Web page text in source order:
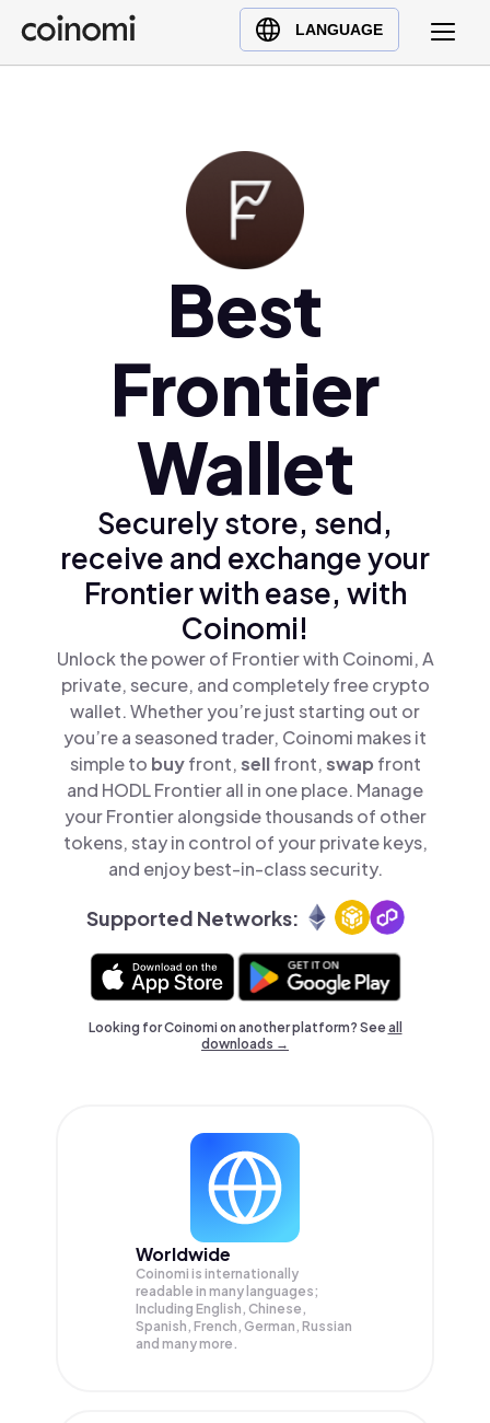
LANGUAGE
Buy Crypto
English (en)
Ελληνικά (el)
Best
Frontier
Wallet
Securely store, send,
receive and exchange your
Frontier with ease, with
Coinomi!
Unlock the power of Frontier with Coinomi, A
private, secure, and completely free crypto
wallet. Whether you’re just starting out or
you’re a seasoned trader, Coinomi makes it
simple to buyfront,sellfront,swap front
and HODL Frontier all in one place. Manage
your Frontier alongside thousands of other
tokens, stay in control of your private keys,
and enjoy best-in-class security.
Supported Networks:
Looking for Coinomi on another platform? Seeall
downloads →
Worldwide
Coinomi is internationally
readable in many languages;
Including English, Chinese,
Spanish, French, German, Russian
and many more.